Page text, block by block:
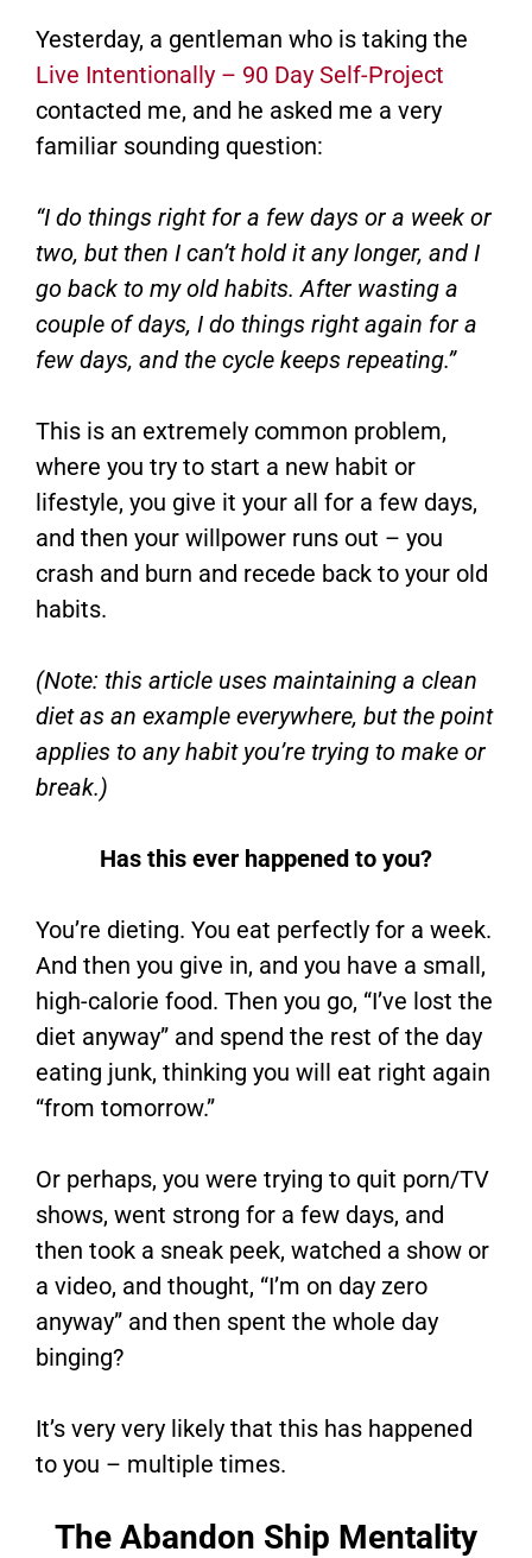
Yesterday, a gentleman who is taking the
Live Intentionally – 90 Day Self-Project
contacted me, and he asked me a very
familiar sounding question:
“I do things right for a few days or a week or
two, but then I can’t hold it any longer, and I
go back to my old habits. After wasting a
couple of days, I do things right again for a
few days, and the cycle keeps repeating.”
This is an extremely common problem,
where you try to start a new habit or
lifestyle, you give it your all for a few days,
and then your willpower runs out – you
crash and burn and recede back to your old
habits.
(Note: this article uses maintaining a clean
diet as an example everywhere, but the point
applies to any habit you’re trying to make or
break.)
Has this ever happened to you?
You’re dieting. You eat perfectly for a week.
And then you give in, and you have a small,
high-calorie food. Then you go, “I’ve lost the
diet anyway” and spend the rest of the day
eating junk, thinking you will eat right again
“from tomorrow.”
Or perhaps, you were trying to quit porn/TV
shows, went strong for a few days, and
then took a sneak peek, watched a show or
a video, and thought, “I’m on day zero
anyway” and then spent the whole day
binging?
It’s very very likely that this has happened
to you – multiple times.
The Abandon Ship Mentality